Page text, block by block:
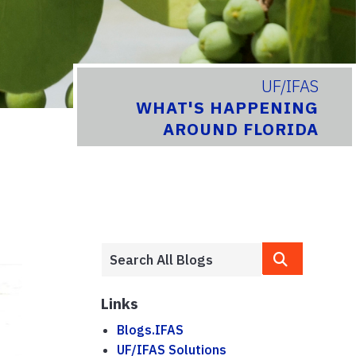
UF/IFAS
WHAT'S HAPPENING
AROUND FLORIDA
Links
Blogs.IFAS
UF/IFAS Solutions